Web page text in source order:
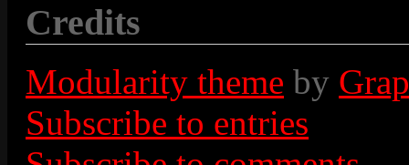
Credits
Modularity theme by
Subscribe to entries